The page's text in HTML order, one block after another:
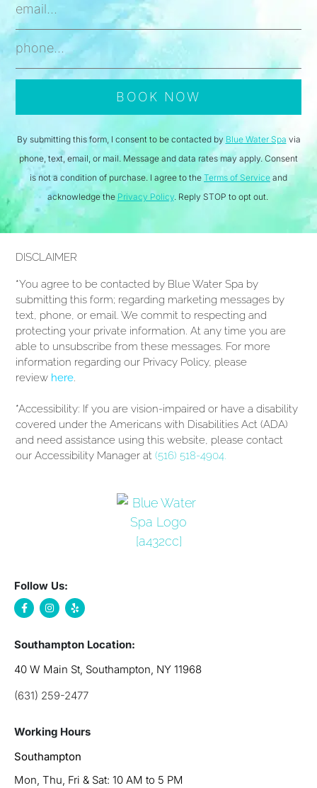
By submitting this form, I consent to be contacted by Blue Water Spa via
phone, text, email, or mail. Message and data rates may apply. Consent
is not a condition of purchase. I agree to the Terms of Service and
acknowledge the Privacy Policy. Reply STOP to opt out.
DISCLAIMER
*You agree to be contacted by Blue Water Spa by
submitting this form; regarding marketing messages by
text, phone, or email. We commit to respecting and
protecting your private information. At any time you are
able to unsubscribe from these messages. For more
information regarding our Privacy Policy, please
review here.
*Accessibility: If you are vision-impaired or have a disability
covered under the Americans with Disabilities Act (ADA)
and need assistance using this website, please contact
our Accessibility Manager at(516) 518-4904.
Follow Us:
Southampton Location:
40 W Main St, Southampton, NY 11968
(631) 259-2477
Working Hours
Southampton
Mon, Thu, Fri & Sat: 10 AM to 5 PM